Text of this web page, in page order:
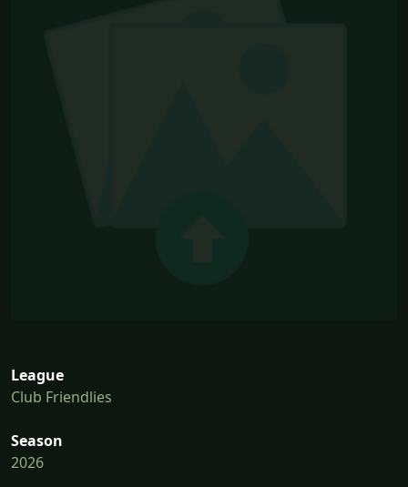
League
Club Friendlies
Season
2026